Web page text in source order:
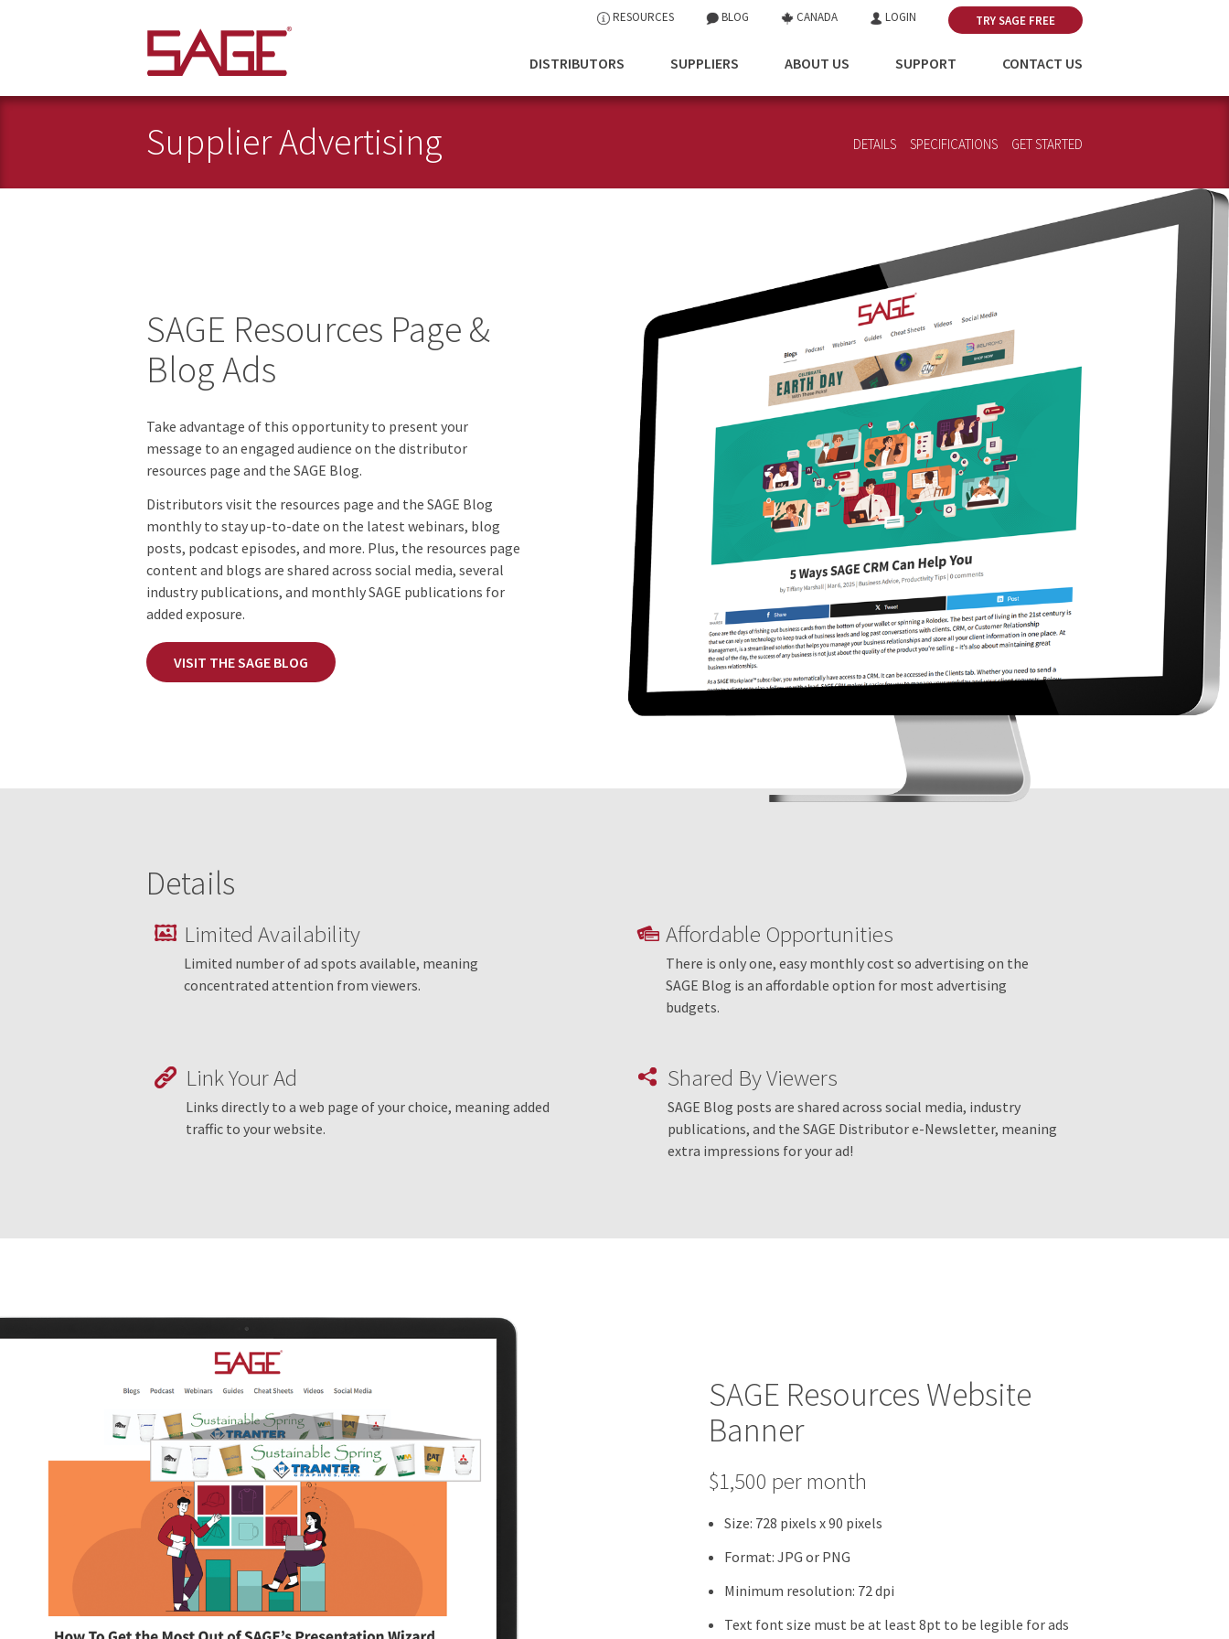
RESOURCES BLOG CANADA LOGIN TRY SAGE FREE
DISTRIBUTORS SUPPLIERS ABOUT US SUPPORT CONTACT US
Supplier Advertising DETAILS SPECIFICATIONS GET STARTED
SAGE Resources Page &
Blog Ads
Take advantage of this opportunity to present your
message to an engaged audience on the distributor
resources page and the SAGE Blog.
Distributors visit the resources page and the SAGE Blog
monthly to stay up-to-date on the latest webinars, blog
posts, podcast episodes, and more. Plus, the resources page
content and blogs are shared across social media, several
industry publications, and monthly SAGE publications for
added exposure.
VISIT THE SAGE BLOG
Details
Limited Availability
Limited number of ad spots available, meaning
concentrated attention from viewers.
Affordable Opportunities
There is only one, easy monthly cost so advertising on the
SAGE Blog is an affordable option for most advertising
budgets.
Link Your Ad
Links directly to a web page of your choice, meaning added
traffic to your website.
Shared By Viewers
SAGE Blog posts are shared across social media, industry
publications, and the SAGE Distributor e-Newsletter, meaning
extra impressions for your ad!
SAGE Resources Website
Banner
$1,500 per month
Size: 728 pixels x 90 pixels
Format: JPG or PNG
Minimum resolution: 72 dpi
Text font size must be at least 8pt to be legible for ads